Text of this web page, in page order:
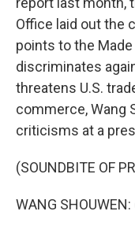
Office laid out the
points to the
discriminates
threatens U.S.
commerce, Wang
criticisms at a
(SOUNDBITE OF
WANG